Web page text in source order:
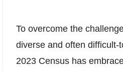
To overcome the
diverse and often difficult-
2023 Census has